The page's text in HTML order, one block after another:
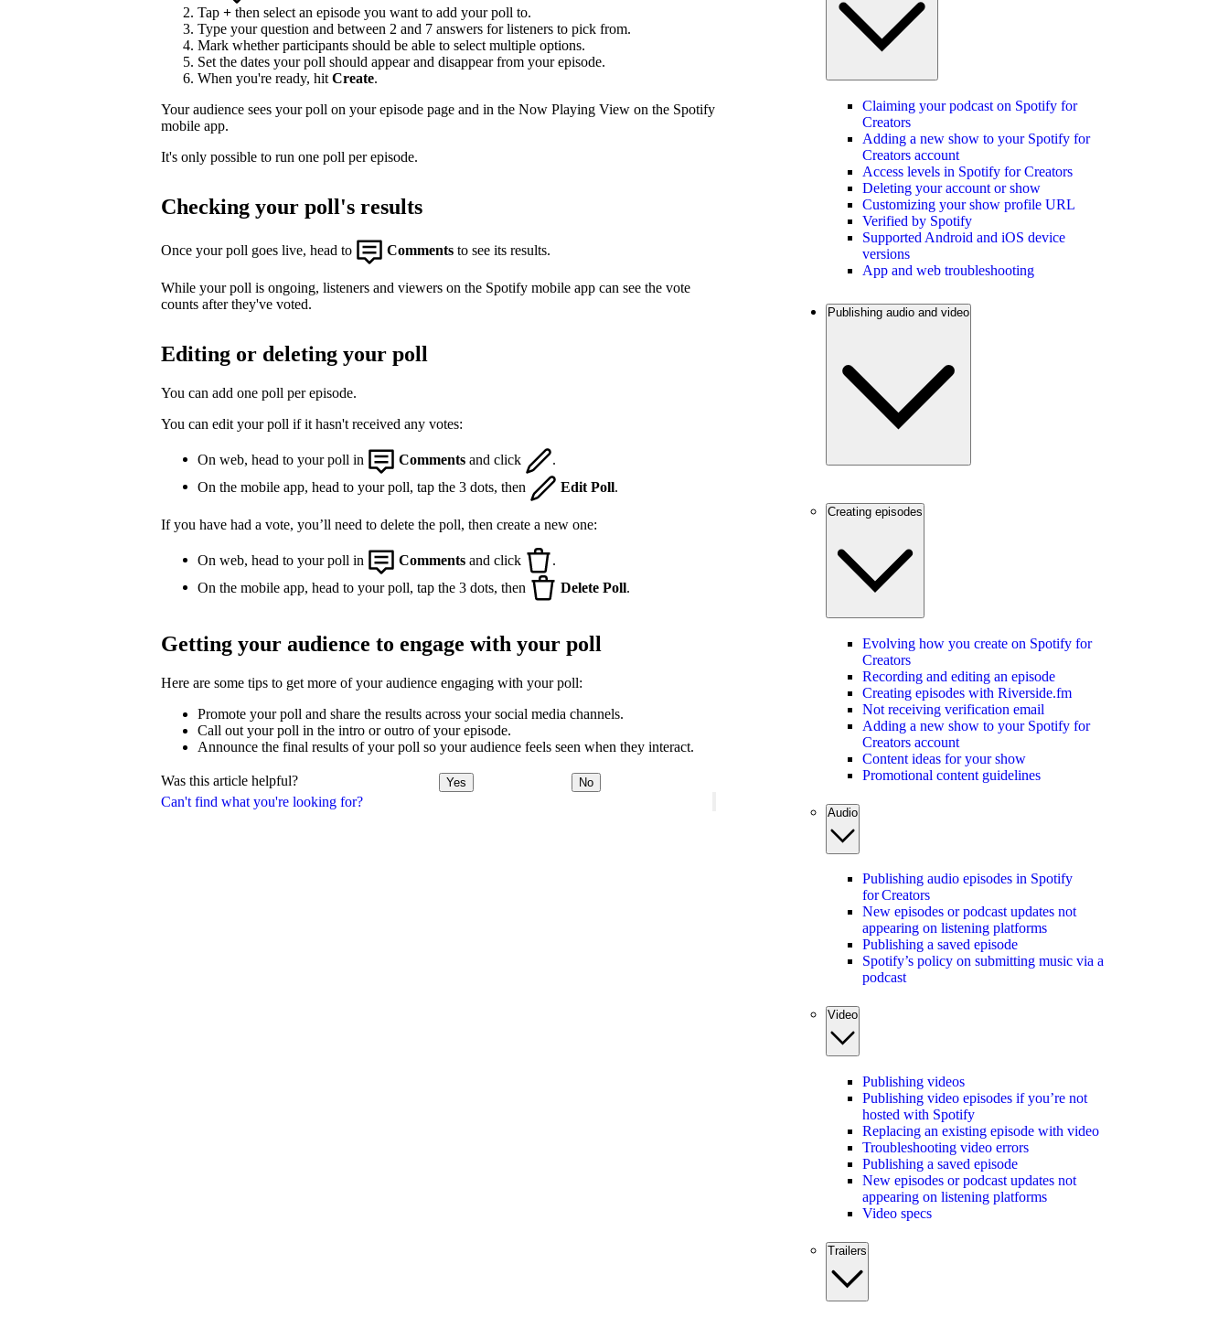
Can't find what you're looking for?
Tap + then select an episode you want to add your poll to.
Type your question and between 2 and 7 answers for listeners to pick from.
Mark whether participants should be able to select multiple options.
Set the dates your poll should appear and disappear from your episode.
When you're ready, hit Create.
Your audience sees your poll on your episode page and in the Now Playing View on the Spotify
mobile app.
It's only possible to run one poll per episode.
Checking your poll's results
Once your poll goes live, head to Comments to see its results.
While your poll is ongoing, listeners and viewers on the Spotify mobile app can see the vote
counts after they've voted.
Editing or deleting your poll
You can add one poll per episode.
You can edit your poll if it hasn't received any votes:
On web, head to your poll in Comments and click
.
On the mobile app, head to your poll, tap the 3 dots, then
Edit Poll.
If you have had a vote, you’ll need to delete the poll, then create a new one:
On web, head to your poll in Comments and click
.
On the mobile app, head to your poll, tap the 3 dots, then
Delete Poll.
Getting your audience to engage with your poll
Here are some tips to get more of your audience engaging with your poll:
Promote your poll and share the results across your social media channels.
Call out your poll in the intro or outro of your episode.
Announce the final results of your poll so your audience feels seen when they interact.
Was this article helpful? Yes No
Claiming your podcast on Spotify for
Creators
Adding a new show to your Spotify for
Creators account
Access levels in Spotify for Creators
Deleting your account or show
Customizing your show profile URL
Verified by Spotify
Supported Android and iOS device
versions
App and web troubleshooting
Publishing audio and video
Creating episodes
Evolving how you create on Spotify for
Creators
Recording and editing an episode
Creating episodes with Riverside.fm
Not receiving verification email
Adding a new show to your Spotify for
Creators account
Content ideas for your show
Promotional content guidelines
Audio
Publishing audio episodes in Spotify
for Creators
New episodes or podcast updates not
appearing on listening platforms
Publishing a saved episode
Spotify’s policy on submitting music via a
podcast
Video
Publishing videos
Publishing video episodes if you’re not
hosted with Spotify
Replacing an existing episode with video
Troubleshooting video errors
Publishing a saved episode
New episodes or podcast updates not
appearing on listening platforms
Video specs
Trailers